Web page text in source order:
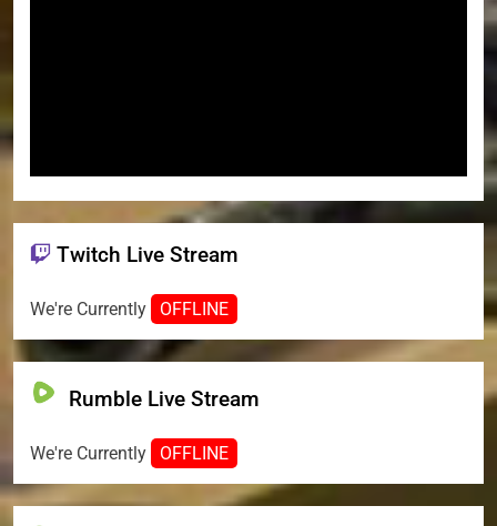
Twitch Live Stream
We're Currently OFFLINE
Rumble Live Stream
We're Currently OFFLINE